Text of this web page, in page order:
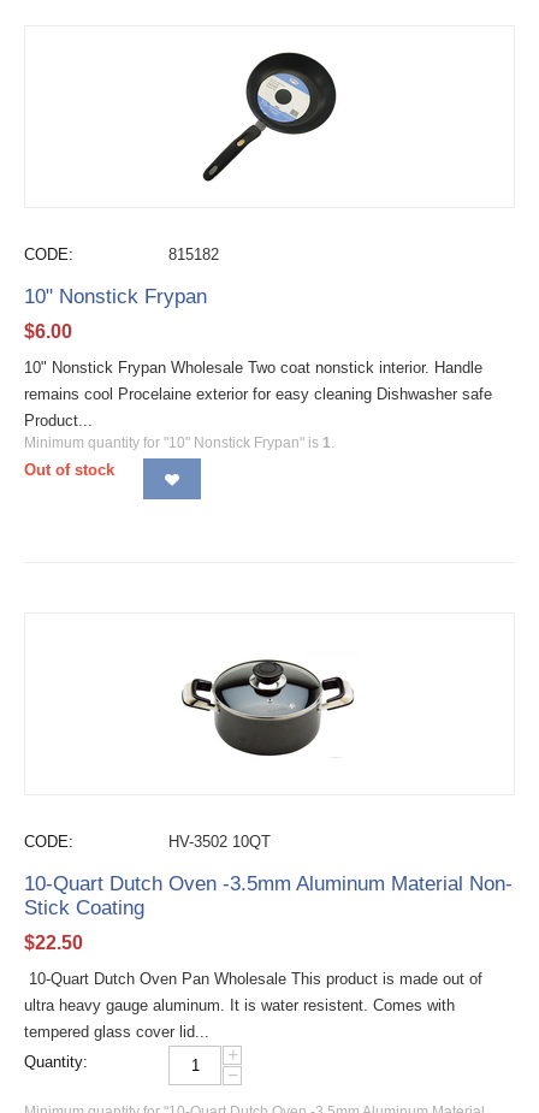
CODE: 815182
10" Nonstick Frypan
$6.00
10" Nonstick Frypan Wholesale Two coat nonstick interior. Handle
remains cool Procelaine exterior for easy cleaning Dishwasher safe
Product...
Minimum quantity for "10" Nonstick Frypan" is 1.
Out of stock
CODE: HV-3502 10QT
10-Quart Dutch Oven -3.5mm Aluminum Material Non-
Stick Coating
$22.50
10-Quart Dutch Oven Pan Wholesale This product is made out of
ultra heavy gauge aluminum. It is water resistent. Comes with
tempered glass cover lid...
Quantity:
+
−